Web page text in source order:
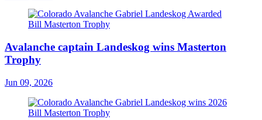
Avalanche captain Landeskog wins Masterton
Trophy
Jun 09, 2026